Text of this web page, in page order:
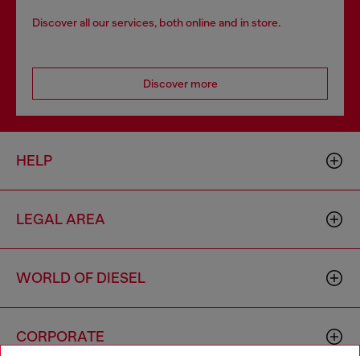
Discover all our services, both online and in store.
Discover more
HELP
LEGAL AREA
WORLD OF DIESEL
CORPORATE